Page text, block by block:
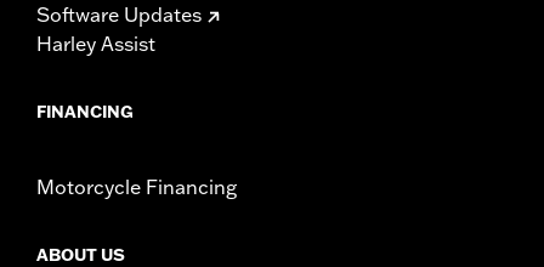
Software Updates
Harley Assist
FINANCING
Motorcycle Financing
ABOUT US